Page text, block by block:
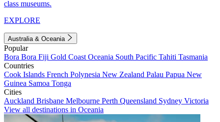
class museums.
EXPLORE
Australia & Oceania
Popular
Bora Bora Fiji Gold Coast Oceania South Pacific Tahiti Tasmania
Countries
Cook Islands French Polynesia New Zealand Palau Papua New
Guinea Samoa Tonga
Cities
Auckland Brisbane Melbourne Perth Queensland Sydney Victoria
View all destinations in Oceania